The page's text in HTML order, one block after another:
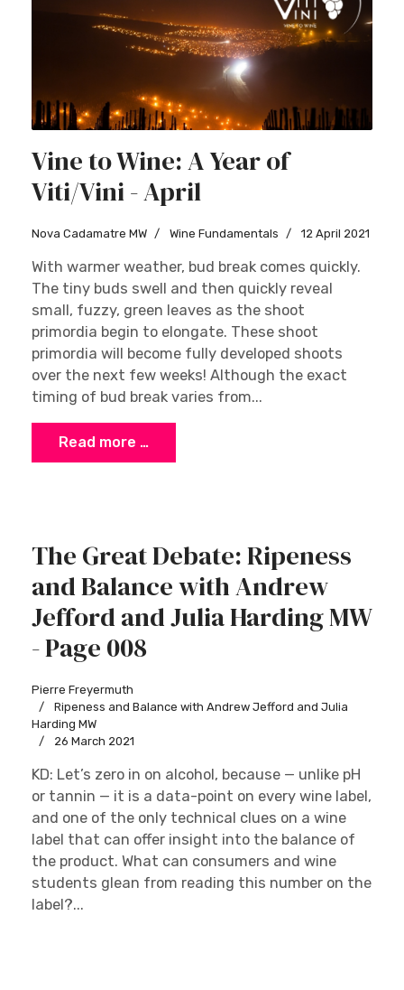
Vine to Wine: A Year of
Viti/Vini - April
Nova Cadamatre MW Wine Fundamentals 12 April 2021
With warmer weather, bud break comes quickly.
The tiny buds swell and then quickly reveal
small, fuzzy, green leaves as the shoot
primordia begin to elongate. These shoot
primordia will become fully developed shoots
over the next few weeks! Although the exact
timing of bud break varies from...
Read more …
The Great Debate: Ripeness
and Balance with Andrew
Jefford and Julia Harding MW
- Page 008
Pierre Freyermuth
Ripeness and Balance with Andrew Jefford and Julia
Harding MW
26 March 2021
KD: Let’s zero in on alcohol, because — unlike pH
or tannin — it is a data-point on every wine label,
and one of the only technical clues on a wine
label that can offer insight into the balance of
the product. What can consumers and wine
students glean from reading this number on the
label?...